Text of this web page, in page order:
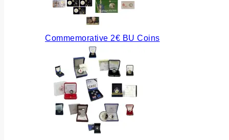
Commemorative 2€ BU Coins